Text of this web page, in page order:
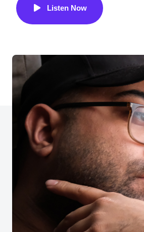
Listen Now